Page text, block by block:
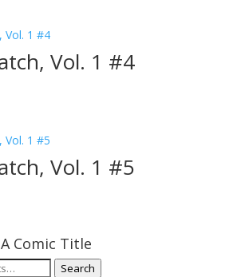
Vol. 1 #4
Vol. 1 #5
Comic Title
Search